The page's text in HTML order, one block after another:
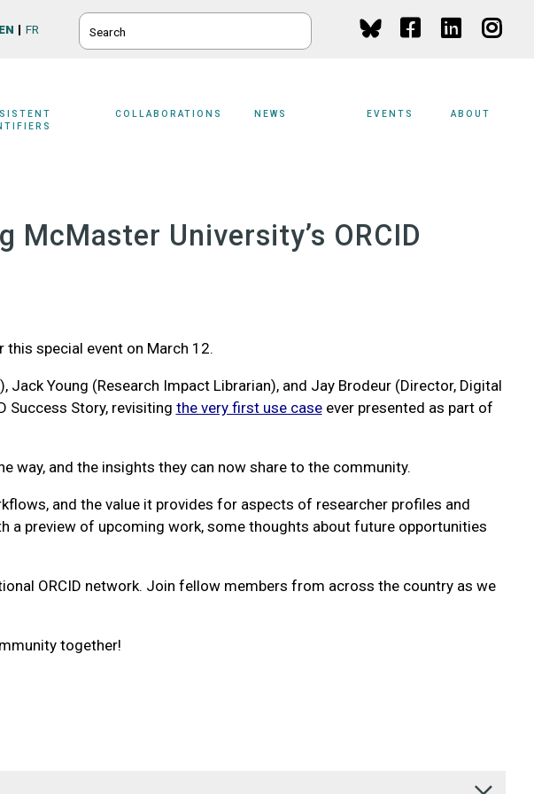
SEARCH
EN FR
COLLABORATIONS NEWS EVENTS ABOUT
McMaster University’s ORCID
this special event on March 12.
Young (Research Impact Librarian), and Jay Brodeur (Director, Digital
Success Story, revisiting the very first use caseever presented as part of
way, and the insights they can now share to the community.
and the value it provides for aspects of researcher profiles and
a preview of upcoming work, some thoughts about future opportunities
ORCID network. Join fellow members from across the country as we
together!